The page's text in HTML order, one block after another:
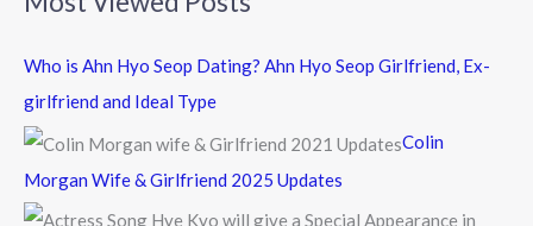
r
c
f
r
Who is Ahn Hyo Seop Dating? Ahn Hyo Seop Girlfriend, Ex-
girlfriend and Ideal Type
Colin
Morgan Wife & Girlfriend 2025 Updates